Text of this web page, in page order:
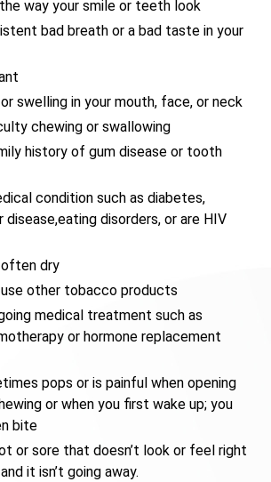
the way your smile or teeth look
bad breath or a bad taste in your
or swelling in your mouth, face, or neck
chewing or swallowing
history of gum disease or tooth
condition such as diabetes,
disease,eating disorders, or are HIV
often dry
use other tobacco products
medical treatment such as
or hormone replacement
pops or is painful when opening
or when you first wake up; you
bite
or sore that doesn’t look or feel right
it isn’t going away.